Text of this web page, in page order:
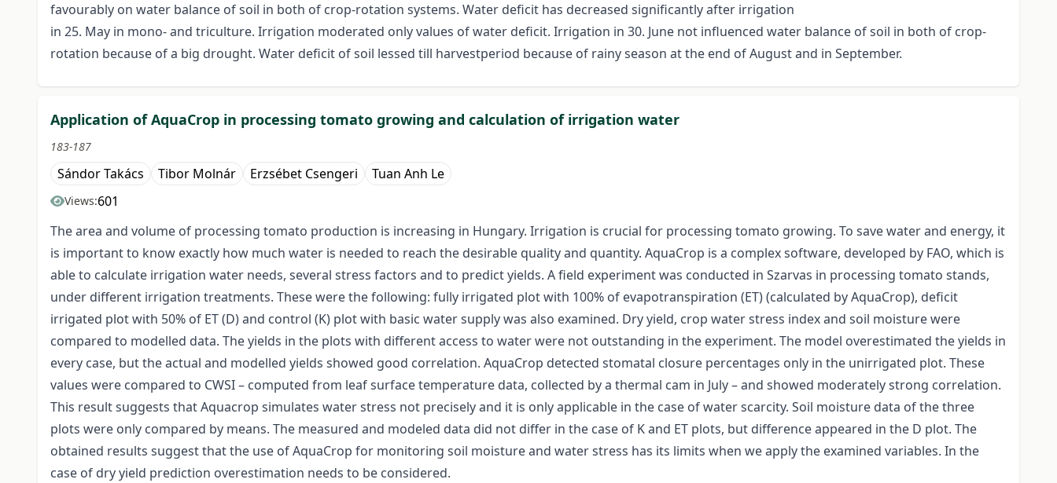
favourably on water balance of soil in both of crop-rotation systems. Water deficit has decreased significantly after irrigation
in 25. May in mono- and triculture. Irrigation moderated only values of water deficit. Irrigation in 30. June not influenced water balance of soil in both of crop-
rotation because of a big drought. Water deficit of soil lessed till harvestperiod because of rainy season at the end of August and in September.
Application of AquaCrop in processing tomato growing and calculation of irrigation water
183-187
Sándor Takács Tibor Molnár Erzsébet Csengeri Tuan Anh Le
Views:601
The area and volume of processing tomato production is increasing in Hungary. Irrigation is crucial for processing tomato growing. To save water and energy, it
is important to know exactly how much water is needed to reach the desirable quality and quantity. AquaCrop is a complex software, developed by FAO, which is
able to calculate irrigation water needs, several stress factors and to predict yields. A field experiment was conducted in Szarvas in processing tomato stands,
under different irrigation treatments. These were the following: fully irrigated plot with 100% of evapotranspiration (ET) (calculated by AquaCrop), deficit
irrigated plot with 50% of ET (D) and control (K) plot with basic water supply was also examined. Dry yield, crop water stress index and soil moisture were
compared to modelled data. The yields in the plots with different access to water were not outstanding in the experiment. The model overestimated the yields in
every case, but the actual and modelled yields showed good correlation. AquaCrop detected stomatal closure percentages only in the unirrigated plot. These
values were compared to CWSI – computed from leaf surface temperature data, collected by a thermal cam in July – and showed moderately strong correlation.
This result suggests that Aquacrop simulates water stress not precisely and it is only applicable in the case of water scarcity. Soil moisture data of the three
plots were only compared by means. The measured and modeled data did not differ in the case of K and ET plots, but difference appeared in the D plot. The
obtained results suggest that the use of AquaCrop for monitoring soil moisture and water stress has its limits when we apply the examined variables. In the
case of dry yield prediction overestimation needs to be considered.